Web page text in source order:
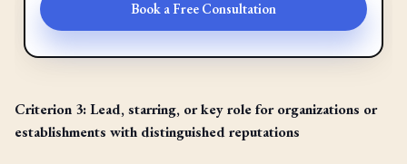
Book a Free Consultation
Criterion 3: Lead, starring, or key role for organizations or
establishments with distinguished reputations